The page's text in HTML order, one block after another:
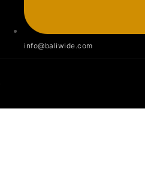
info@baliwide.com